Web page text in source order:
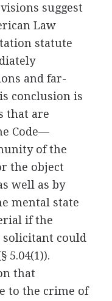
suggest
Law
statute
and far-
conclusion is
that are
Code—
of the
the object
well as by
mental state
if the
could
5.04(1)).
that
to the crime of